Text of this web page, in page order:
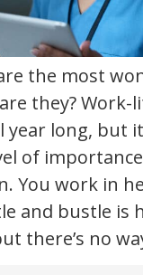
the most
they? Work-
year long, but
of
You work in
and bustle is
there’s no